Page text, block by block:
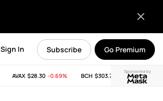
Go Premium
Subscribe
Sign In
Sponsored by
AVAX$28.30 -0.69% BCH$303.74 -11.53% LINK